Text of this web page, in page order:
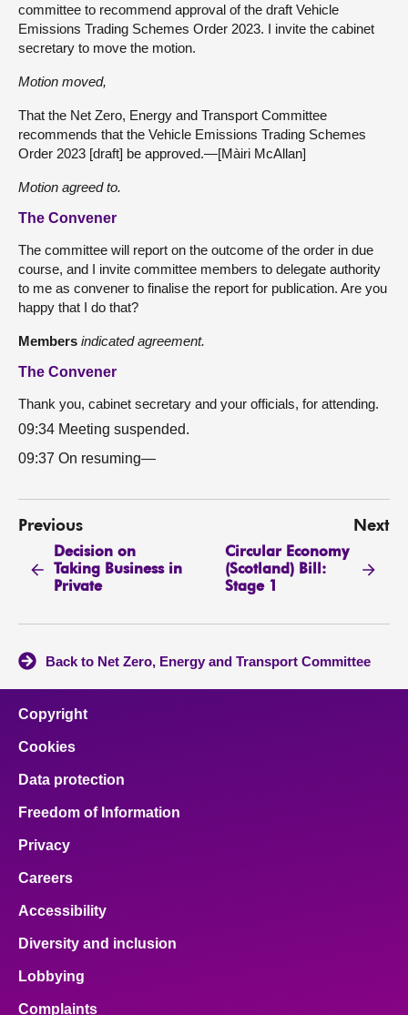
committee to recommend approval of the draft Vehicle
Emissions Trading Schemes Order 2023. I invite the cabinet
secretary to move the motion.
Motion moved,
That the Net Zero, Energy and Transport Committee
recommends that the Vehicle Emissions Trading Schemes
Order 2023 [draft] be approved.—[Màiri McAllan]
Motion agreed to.
The Convener
The committee will report on the outcome of the order in due
course, and I invite committee members to delegate authority
to me as convener to finalise the report for publication. Are you
happy that I do that?
Members indicated agreement.
The Convener
Thank you, cabinet secretary and your officials, for attending.
09:34 Meeting suspended.
09:37 On resuming—
Previous
Decision on
Taking Business in
Private
Next
Circular Economy
(Scotland) Bill:
Stage 1
Back to Net Zero, Energy and Transport Committee
Copyright
Cookies
Data protection
Freedom of Information
Privacy
Careers
Accessibility
Diversity and inclusion
Lobbying
Complaints